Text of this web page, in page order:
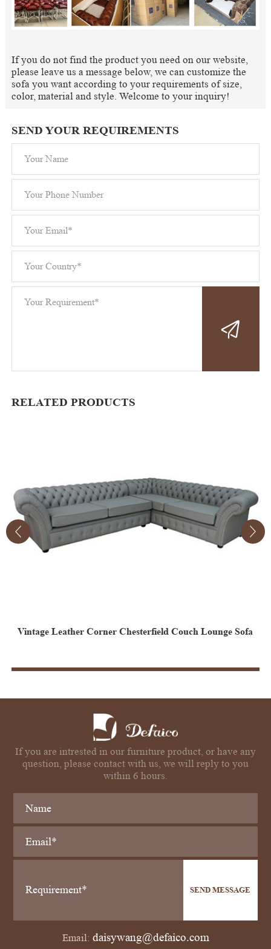
If you do not find the product you need on our website,
please leave us a message below, we can customize the
sofa you want according to your requirements of size,
color, material and style. Welcome to your inquiry!
SEND YOUR REQUIREMENTS
RELATED PRODUCTS
Vintage Leather Corner Chesterfield Couch Lounge Sofa
If you are intrested in our furniture product, or have any
question, please contact with us, we will reply to you
within 6 hours.
SEND MESSAGE
Email: daisywang@defaico.com